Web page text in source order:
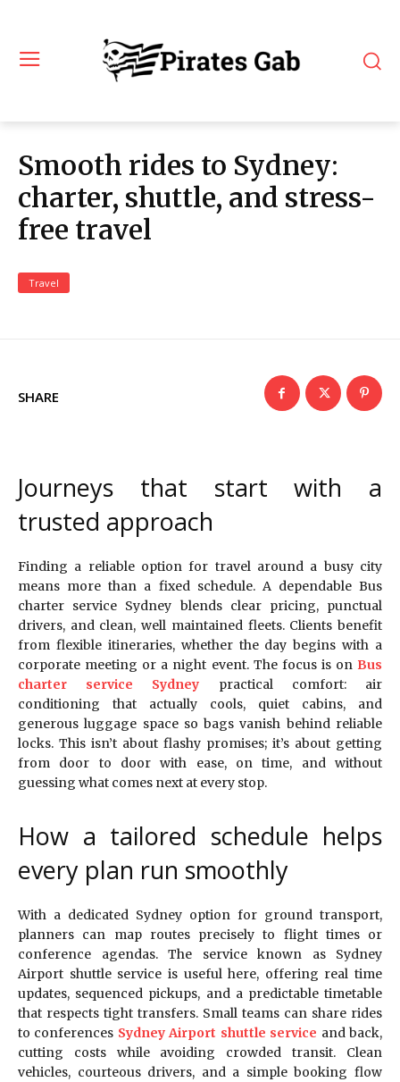
Smooth rides to Sydney:
charter, shuttle, and stress-
free travel
Travel
SHARE
Journeys that start with a
trusted approach
Finding a reliable option for travel around a busy city
means more than a fixed schedule. A dependable Bus
charter service Sydney blends clear pricing, punctual
drivers, and clean, well maintained fleets. Clients benefit
from flexible itineraries, whether the day begins with a
corporate meeting or a night event. The focus is on Bus
charter service Sydney practical comfort: air
conditioning that actually cools, quiet cabins, and
generous luggage space so bags vanish behind reliable
locks. This isn’t about flashy promises; it’s about getting
from door to door with ease, on time, and without
guessing what comes next at every stop.
How a tailored schedule helps
every plan run smoothly
With a dedicated Sydney option for ground transport,
planners can map routes precisely to flight times or
conference agendas. The service known as Sydney
Airport shuttle service is useful here, offering real time
updates, sequenced pickups, and a predictable timetable
that respects tight transfers. Small teams can share rides
to conferences Sydney Airport shuttle service and back,
cutting costs while avoiding crowded transit. Clean
vehicles, courteous drivers, and a simple booking flow